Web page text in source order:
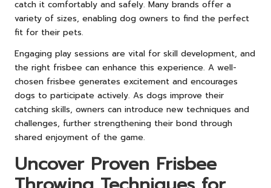
catch it comfortably and safely. Many brands offer a
variety of sizes, enabling dog owners to find the perfect
fit for their pets.
Engaging play sessions are vital for skill development, and
the right frisbee can enhance this experience. A well-
chosen frisbee generates excitement and encourages
dogs to participate actively. As dogs improve their
catching skills, owners can introduce new techniques and
challenges, further strengthening their bond through
shared enjoyment of the game.
Uncover Proven Frisbee